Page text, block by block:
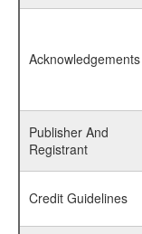
Acknowledgements
Publisher And
Registrant
Credit Guidelines